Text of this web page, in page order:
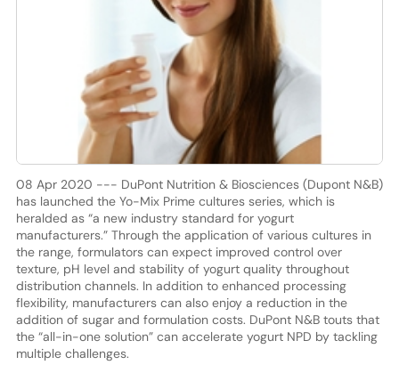
08 Apr 2020 --- DuPont Nutrition & Biosciences (Dupont N&B)
has launched the Yo-Mix Prime cultures series, which is
heralded as “a new industry standard for yogurt
manufacturers.” Through the application of various cultures in
the range, formulators can expect improved control over
texture, pH level and stability of yogurt quality throughout
distribution channels. In addition to enhanced processing
flexibility, manufacturers can also enjoy a reduction in the
addition of sugar and formulation costs. DuPont N&B touts that
the “all-in-one solution” can accelerate yogurt NPD by tackling
multiple challenges.